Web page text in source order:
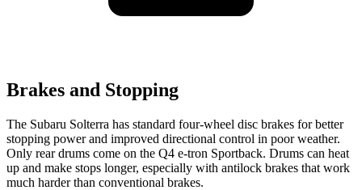
Brakes and Stopping
The Subaru Solterra has standard four-wheel disc brakes for better
stopping power and improved directional control in poor weather.
Only rear drums come on the Q4 e-tron Sportback. Drums can heat
up and make stops longer, especially with antilock brakes that work
much harder than conventional brakes.